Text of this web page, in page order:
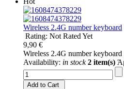
Wireless 2.4G number keyboard
Rating: Not Rated Yet
9,90 €
Wireless 2.4G number keyboard
Availability: in stock 2 item(s)
Add to Cart